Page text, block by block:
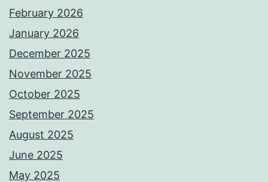
February 2026
January 2026
December 2025
November 2025
October 2025
September 2025
August 2025
June 2025
May 2025